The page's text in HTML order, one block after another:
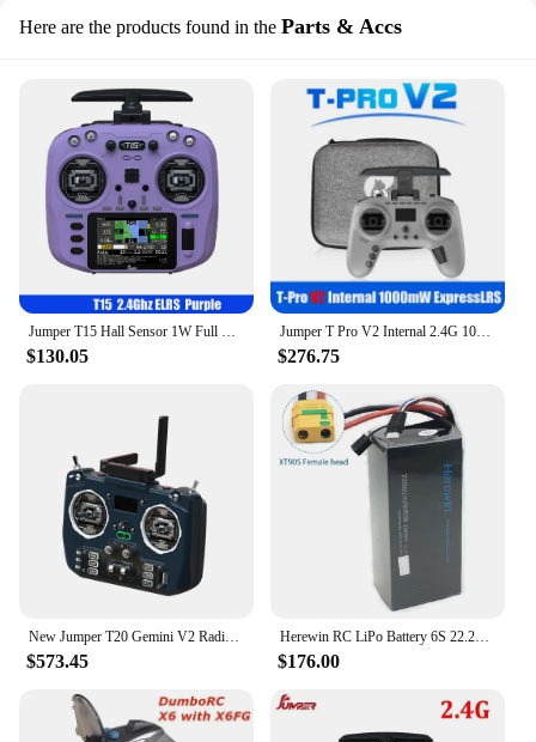
Here are the products found in the Parts & Accs
Jumper T15 Hall Sensor 1W Full Function Remote Controller Color screen FPV Radio Controller EDGETX/ELRS For Long Rang RC Drone
$130.05
Jumper T Pro V2 Internal 2.4G 1000mW ExpressLRS ELRS JP4IN1 module Radio Controller Hall Sensor Gimbals EdgeTX/OpenTX TPRO
$276.75
New Jumper T20 Gemini V2 Radio Controller Diversity ELRS 2.4GHz Built-in Dual-Frequency Dual-Antenna EdgeTX for FPV Drone
$573.45
Herewin RC LiPo Battery 6S 22.2V 22000mAh 20C For RC Car Airplane Tank Drone Toy Models 6s RC Batteries Agricultural Aircraft
$176.00